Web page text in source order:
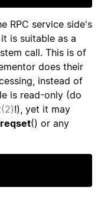
RPC service side's
is suitable as a
call. This is of
does their
instead of
is read-only (do
!), yet it may
() or any